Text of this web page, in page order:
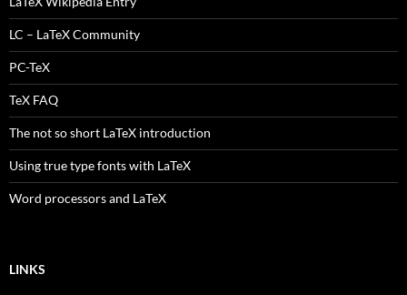
LC – LaTeX Community
PC-TeX
TeX FAQ
The not so short LaTeX introduction
Using true type fonts with LaTeX
Word processors and LaTeX
LINKS